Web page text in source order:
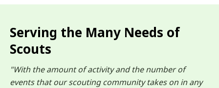
Serving the Many Needs of
Scouts
"With the amount of activity and the number of
events that our scouting community takes on in any